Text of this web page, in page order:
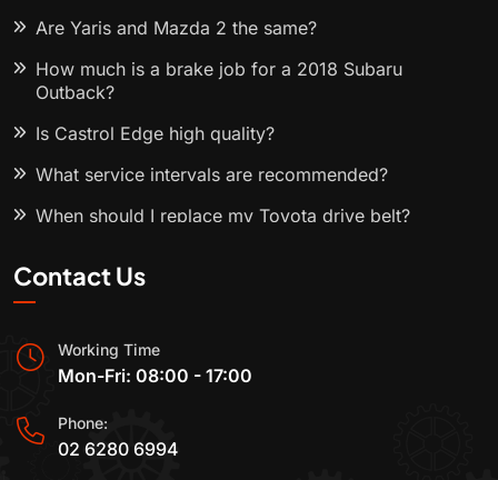
Are Yaris and Mazda 2 the same?
How much is a brake job for a 2018 Subaru
Outback?
Is Castrol Edge high quality?
What service intervals are recommended?
When should I replace my Toyota drive belt?
Contact Us
Working Time
Mon-Fri: 08:00 - 17:00
Phone:
02 6280 6994